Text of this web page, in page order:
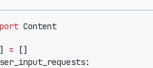
Content
] =
[]
: